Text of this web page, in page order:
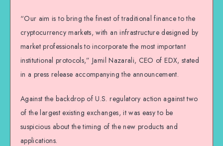
“Our aim is to bring the finest of traditional finance to the
cryptocurrency markets, with an infrastructure designed by
market professionals to incorporate the most important
institutional protocols,” Jamil Nazarali, CEO of EDX, stated
in a press release accompanying the announcement.
Against the backdrop of U.S. regulatory action against two
of the largest existing exchanges, it was easy to be
suspicious about the timing of the new products and
applications.